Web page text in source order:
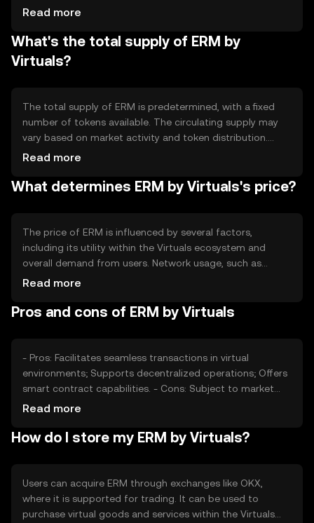
decentralized operations, allowing users to engage in
Notable features include smart contract capabilities,
which automate processes and enhance efficiency. The
blockchain's security protocols protect against
Read more
What's the total supply of ERM by
Virtuals?
The total supply of ERM is predetermined, with a fixed
number of tokens available. The circulating supply may
vary based on market activity and token distribution.
ERM's tokenomics include mechanisms such as minting
dynamics. These mechanisms aim to maintain stability
Read more
What determines ERM by Virtuals's price?
The price of ERM is influenced by several factors,
including its utility within the Virtuals ecosystem and
overall demand from users. Network usage, such as
transaction volume, can impact its value. Market
developments, also plays a role. Regulatory changes and
Read more
Pros and cons of ERM by Virtuals
- Pros: Facilitates seamless transactions in virtual
environments; Supports decentralized operations; Offers
smart contract capabilities. - Cons: Subject to market
volatility; Regulatory changes may impact usage;
Read more
How do I store my ERM by Virtuals?
Users can acquire ERM through exchanges like OKX,
where it is supported for trading. It can be used to
purchase virtual goods and services within the Virtuals